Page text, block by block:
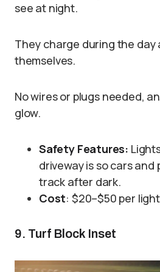
see at night.
They charge during the day
themselves.
No wires or plugs needed,
glow.
Safety Features:
driveway is so cars and
track after dark.
Cost: $20–$50 per
9. Turf Block Inset